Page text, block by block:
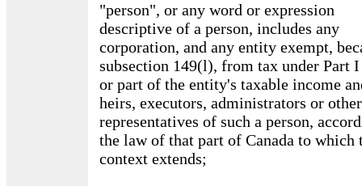
"person", or any word or expression
descriptive of a person, includes any
corporation, and any entity exempt,
subsection 149(l), from tax under Part
or part of the entity's taxable income
heirs, executors, administrators or
representatives of such a person,
the law of that part of Canada to which
context extends;